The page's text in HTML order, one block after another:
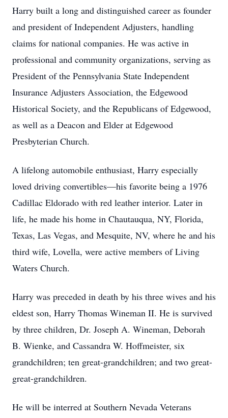
Harry built a long and distinguished career as founder
and president of Independent Adjusters, handling
claims for national companies. He was active in
professional and community organizations, serving as
President of the Pennsylvania State Independent
Insurance Adjusters Association, the Edgewood
Historical Society, and the Republicans of Edgewood,
as well as a Deacon and Elder at Edgewood
Presbyterian Church.
A lifelong automobile enthusiast, Harry especially
loved driving convertibles—his favorite being a 1976
Cadillac Eldorado with red leather interior. Later in
life, he made his home in Chautauqua, NY, Florida,
Texas, Las Vegas, and Mesquite, NV, where he and his
third wife, Lovella, were active members of Living
Waters Church.
Harry was preceded in death by his three wives and his
eldest son, Harry Thomas Wineman II. He is survived
by three children, Dr. Joseph A. Wineman, Deborah
B. Wienke, and Cassandra W. Hoffmeister, six
grandchildren; ten great-grandchildren; and two great-
great-grandchildren.
He will be interred at Southern Nevada Veterans